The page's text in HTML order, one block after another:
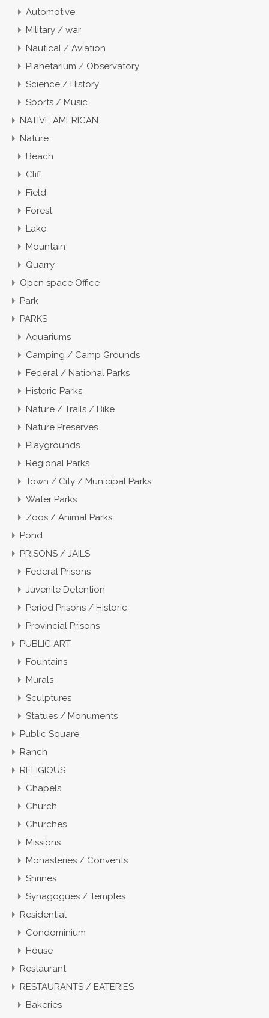
Automotive
Military / war
Nautical / Aviation
Planetarium / Observatory
Science / History
Sports / Music
NATIVE AMERICAN
Nature
Beach
Cliff
Field
Forest
Lake
Mountain
Quarry
Open space Office
Park
PARKS
Aquariums
Camping / Camp Grounds
Federal / National Parks
Historic Parks
Nature / Trails / Bike
Nature Preserves
Playgrounds
Regional Parks
Town / City / Municipal Parks
Water Parks
Zoos / Animal Parks
Pond
PRISONS / JAILS
Federal Prisons
Juvenile Detention
Period Prisons / Historic
Provincial Prisons
PUBLIC ART
Fountains
Murals
Sculptures
Statues / Monuments
Public Square
Ranch
RELIGIOUS
Chapels
Church
Churches
Missions
Monasteries / Convents
Shrines
Synagogues / Temples
Residential
Condominium
House
Restaurant
RESTAURANTS / EATERIES
Bakeries